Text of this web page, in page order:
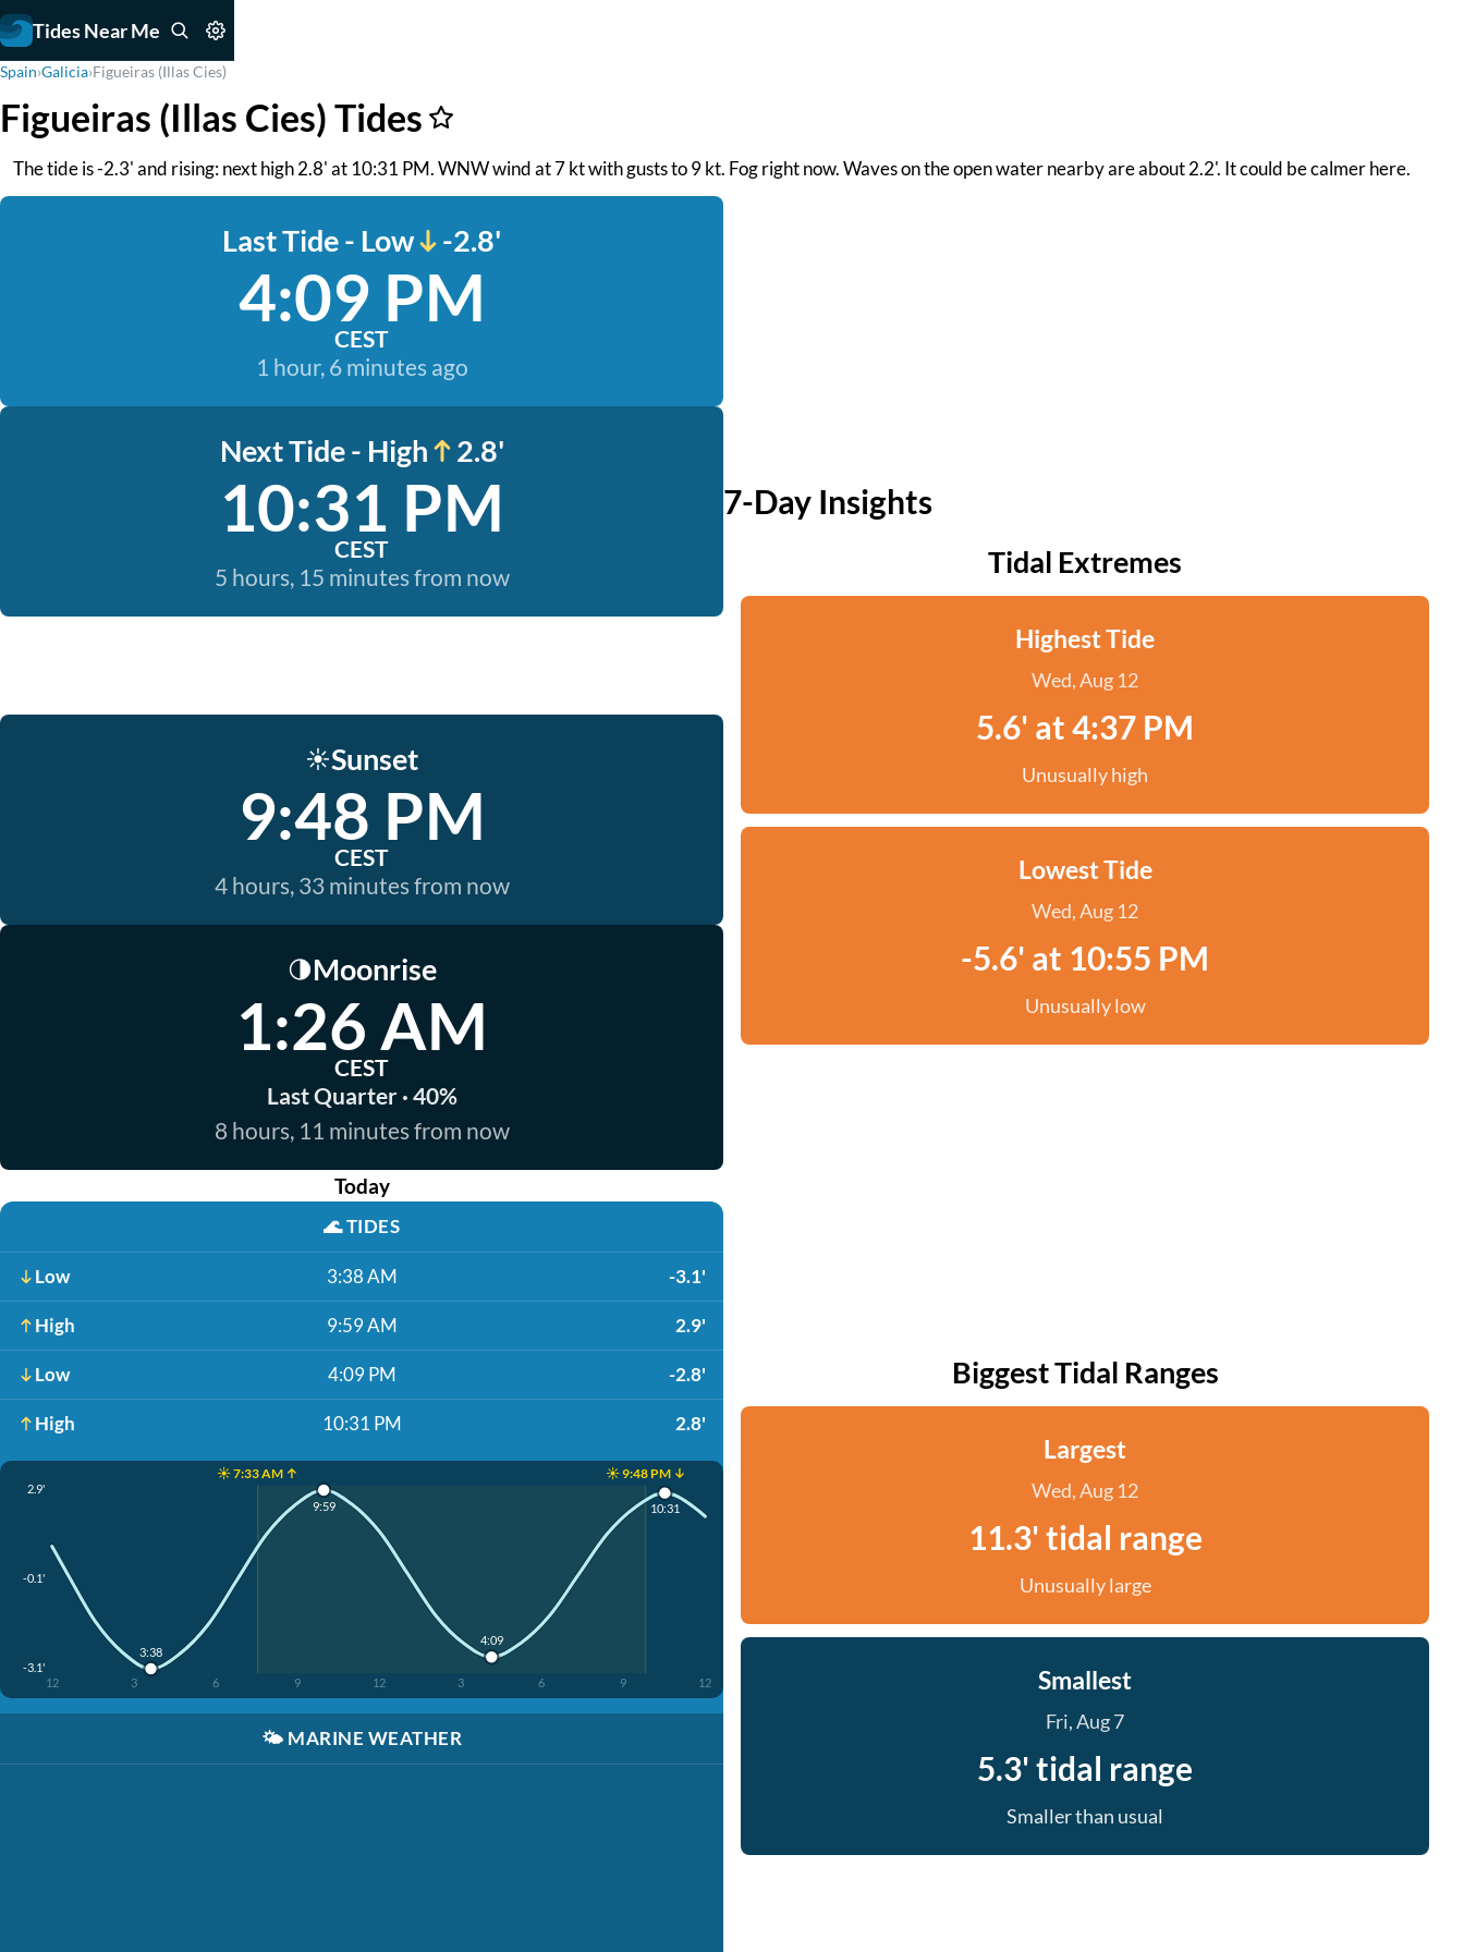
Tides Near Me
Spain›Galicia›Figueiras (Illas Cies)
Figueiras (Illas Cies) Tides
The tide is -2.3' and rising: next high 2.8' at 10:31 PM. WNW wind at 7 kt with gusts to 9 kt. Fog right now. Waves on the open water nearby are about 2.2'. It could be calmer here.
Last Tide - Low -2.8'
4:09 PM
CEST
1 hour, 6 minutes ago
Next Tide - High 2.8'
10:31 PM
CEST
5 hours, 15 minutes from now
☀️Sunset
9:48 PM
CEST
4 hours, 33 minutes from now
🌗Moonrise
1:26 AM
CEST
Last Quarter · 40%
8 hours, 11 minutes from now
Today
🌊TIDES
Low 3:38 AM -3.1'
High 9:59 AM 2.9'
Low 4:09 PM -2.8'
High 10:31 PM 2.8'
☀️ 7:33 AM ↑ ☀️ 9:48 PM ↓
2.9'
-0.1'
-3.1'
12 3 6 9 12 3 6 9 12
3:38
9:59
4:09
10:31
🌤️ MARINE WEATHER
7-Day Insights
Tidal Extremes
Highest Tide
Wed, Aug 12
5.6' at 4:37 PM
Unusually high
Lowest Tide
Wed, Aug 12
-5.6' at 10:55 PM
Unusually low
Biggest Tidal Ranges
Largest
Wed, Aug 12
11.3' tidal range
Unusually large
Smallest
Fri, Aug 7
5.3' tidal range
Smaller than usual